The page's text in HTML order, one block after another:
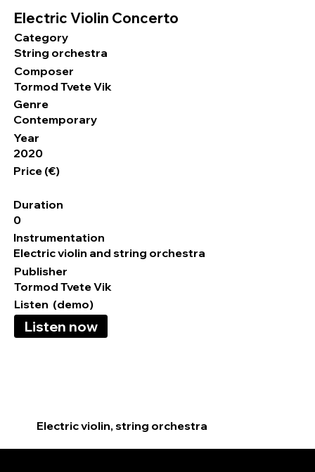
Electric Violin Concerto
Category
String orchestra
Composer
Tormod Tvete Vik
Genre
Contemporary
Year
2020
Price (€)
Duration
0
Instrumentation
Electric violin and string orchestra
Publisher
Tormod Tvete Vik
Listen (demo)
Listen now
Electric violin, string orchestra